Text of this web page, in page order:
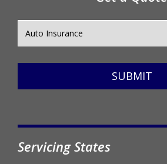
SUBMIT
Servicing States